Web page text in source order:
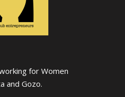
for Women
and Gozo.